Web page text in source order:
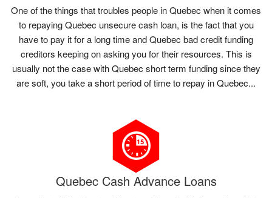
One of the things that troubles people in Quebec when it comes
to repaying Quebec unsecure cash loan, is the fact that you
have to pay it for a long time and Quebec bad credit funding
creditors keeping on asking you for their resources. This is
usually not the case with Quebec short term funding since they
are soft, you take a short period of time to repay in Quebec...
Quebec Cash Advance Loans